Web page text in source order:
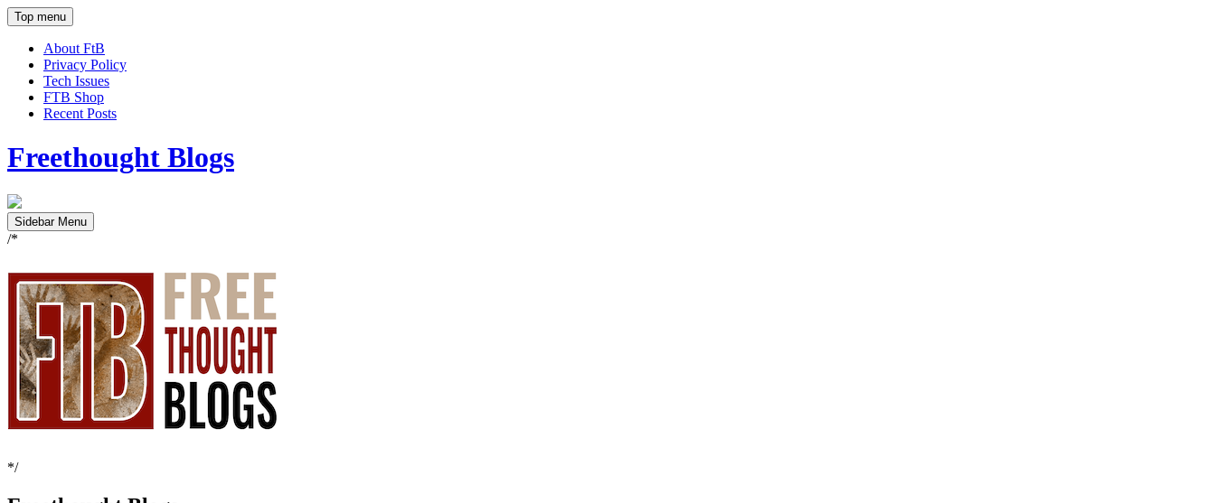
Top menu
About FtB
Privacy Policy
Tech Issues
FTB Shop
Recent Posts
Freethought Blogs
Sidebar Menu
/*
*/